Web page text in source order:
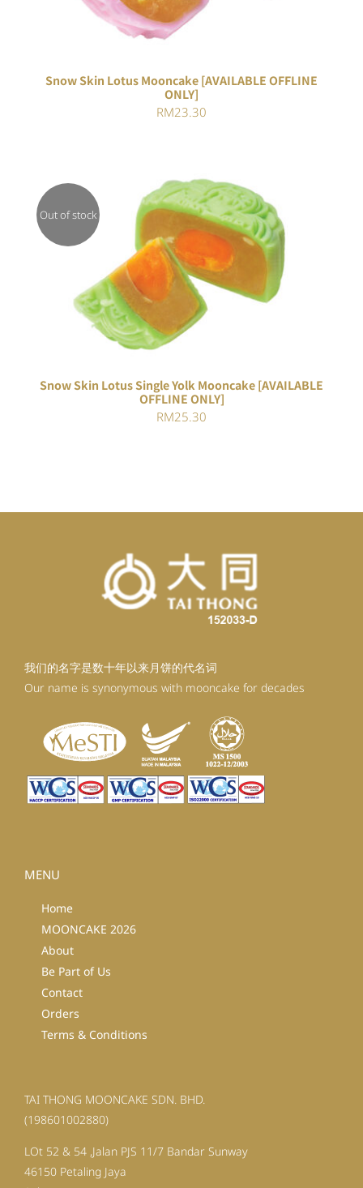
Snow Skin Lotus Mooncake [AVAILABLE OFFLINE
ONLY]
RM23.30
Out of stock
Rated
4.00out of
DETAILS
Snow Skin Lotus Single Yolk Mooncake [AVAILABLE
OFFLINE ONLY]
RM25.30
我们的名字是数十年以来月饼的代名词
Our name is synonymous with mooncake for decades
MENU
Home
MOONCAKE 2026
About
Be Part of Us
Contact
Orders
Terms & Conditions
TAI THONG MOONCAKE SDN. BHD.
(198601002880)
LOt 52 & 54 ,Jalan PJS 11/7 Bandar Sunway
46150 Petaling Jaya